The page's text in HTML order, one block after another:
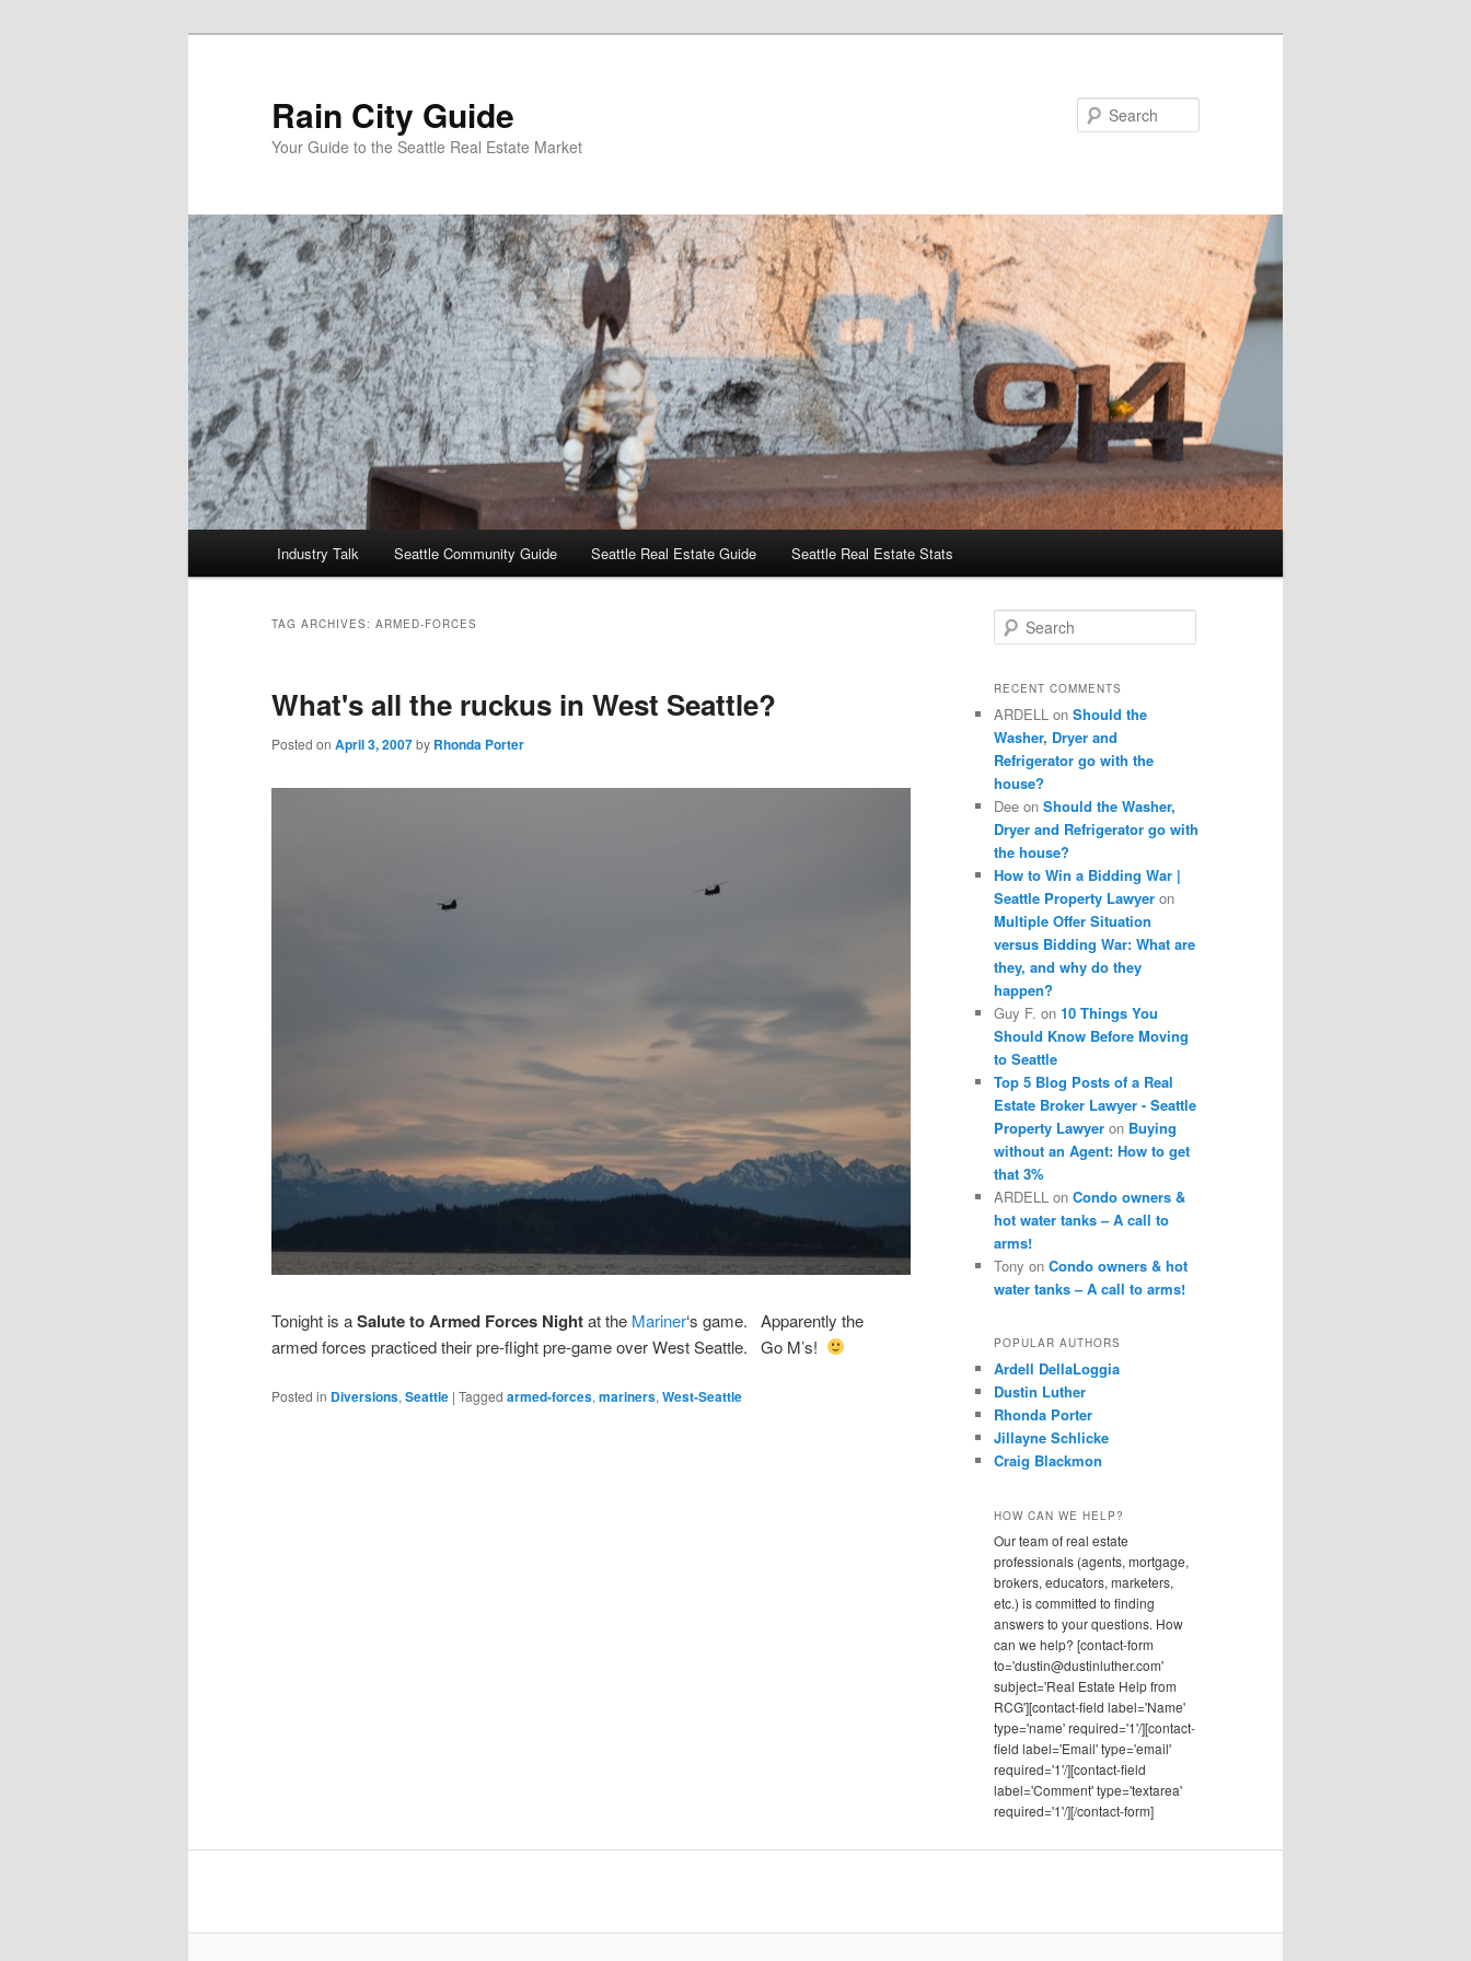
Rain City Guide
Your Guide to the Seattle Real Estate Market
Industry Talk Seattle Community Guide Seattle Real Estate Guide Seattle Real Estate Stats
TAG ARCHIVES: ARMED-FORCES
What's all the ruckus in West Seattle?
Posted on April 3, 2007by Rhonda Porter
Tonight is aSalute to Armed Forces Nightat the Mariner‘s game. Apparently the
armed forces practiced their pre-flight pre-game over West Seattle. Go M’s!
Posted in Diversions, Seattle | Tagged armed-forces, mariners, West-Seattle
e
r
h
RECENT COMMENTS
ARDELL on Should the
Washer, Dryer and
Refrigerator go with the
house?
Dee on Should the Washer,
Dryer and Refrigerator go with
the house?
How to Win a Bidding War |
Seattle Property Lawyer on
Multiple Offer Situation
versus Bidding War: What are
they, and why do they
happen?
Guy F. on 10 Things You
Should Know Before Moving
to Seattle
Top 5 Blog Posts of a Real
Estate Broker Lawyer - Seattle
Property Lawyer on Buying
without an Agent: How to get
that 3%
ARDELL on Condo owners &
hot water tanks – A call to
arms!
Tony on Condo owners & hot
water tanks – A call to arms!
POPULAR AUTHORS
Ardell DellaLoggia
Dustin Luther
Rhonda Porter
Jillayne Schlicke
Craig Blackmon
HOW CAN WE HELP?
Our team of real estate
professionals (agents, mortgage,
brokers, educators, marketers,
etc.) is committed to finding
answers to your questions. How
can we help? [contact-form
to='dustin@dustinluther.com'
subject='Real Estate Help from
RCG'][contact-field label='Name'
type='name' required='1'/][contact-
field label='Email' type='email'
required='1'/][contact-field
label='Comment' type='textarea'
required='1'/][/contact-form]